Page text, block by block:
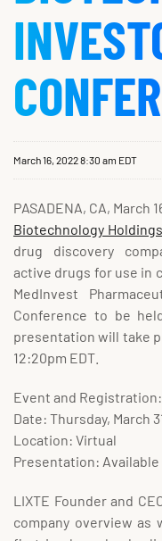
March 16, 2022 8:30 am EDT
PASADENA, CA, March
Biotechnology
drug discovery
active drugs for use in
MedInvest
Conference to be
presentation will take
12:20pm EDT.
Event and Registration:
Date: Thursday, March
Location: Virtual
Presentation:
LIXTE Founder and
company overview as